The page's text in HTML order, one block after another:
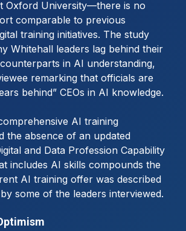
Oxford University—there is no
comparable to previous
training initiatives. The study
Whitehall leaders lag behind their
in AI understanding,
remarking that officials are
behind” CEOs in AI knowledge.
AI training
the absence of an updated
and Data Profession Capability
includes AI skills compounds the
AI training offer was described
some of the leaders interviewed.